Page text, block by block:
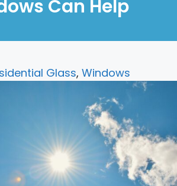
Can Help
Glass, Windows